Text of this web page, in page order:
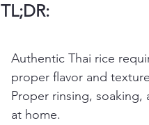
TL;DR:
Authentic Thai rice
proper flavor and
Proper rinsing,
at home.